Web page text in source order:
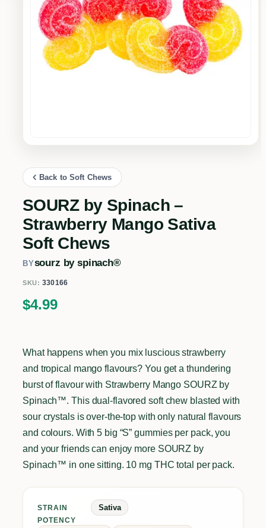
Back to Soft Chews
SOURZ by Spinach –
Strawberry Mango Sativa
Soft Chews
BYsourz by spinach®
SKU: 330166
$4.99
What happens when you mix luscious strawberry
and tropical mango flavours? You get a thundering
burst of flavour with Strawberry Mango SOURZ by
Spinach™. This dual-flavored soft chew blasted with
sour crystals is over-the-top with only natural flavours
and colours. With 5 big “S” gummies per pack, you
and your friends can enjoy more SOURZ by
Spinach™ in one sitting. 10 mg THC total per pack.
STRAIN Sativa
POTENCY